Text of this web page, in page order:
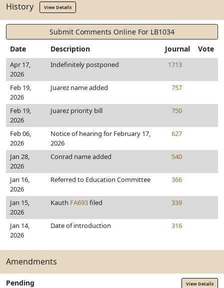
History View Details
Submit Comments Online For LB1034
Date
Description Journal Vote
Apr 17,
2026
Indefinitely postponed 1713
Feb 19,
2026
Juarez name added 757
Feb 19,
2026
Juarez priority bill 750
Feb 06,
2026
Notice of hearing for February 17,
2026
627
Jan 28,
2026
Conrad name added 540
Jan 16,
2026
Referred to Education Committee 366
Jan 15,
2026
Kauth FA693filed 339
Jan 14,
2026
Date of introduction 316
Amendments
Pending View Details